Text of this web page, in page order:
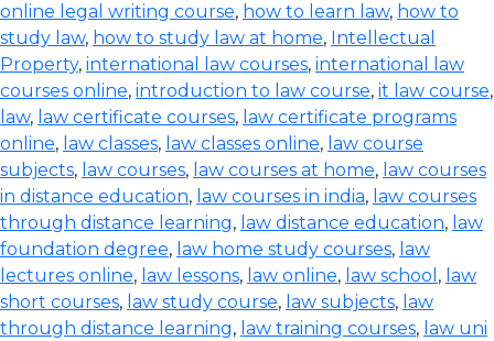
online legal writing course, how to learn law, how to
study law, how to study law at home, Intellectual
Property, international law courses, international law
courses online, introduction to law course, it law course,
law, law certificate courses, law certificate programs
online, law classes, law classes online, law course
subjects, law courses, law courses at home, law courses
in distance education, law courses in india, law courses
through distance learning, law distance education, law
foundation degree, law home study courses, law
lectures online, law lessons, law online, law school , law
short courses, law study course, law subjects, law
through distance learning, law training courses, law uni